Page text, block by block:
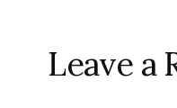
Leave a